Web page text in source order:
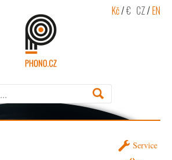
Kč/€ CZ/EN
Service